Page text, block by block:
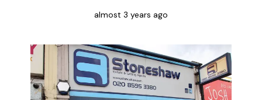
almost 3 years ago